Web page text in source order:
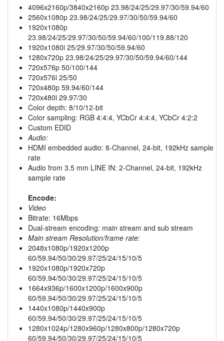
4096x2160p/3840x2160p 23.98/24/25/29.97/30/59.94/60
2560x1080p 23.98/24/25/29.97/30/50/59.94/60
1920x1080p
23.98/24/25/29.97/30/50/59.94/60/100/119.88/120
1920x1080i 25/29.97/30/50/59.94/60
1280x720p 23.98/24/25/29.97/30/50/59.94/60/144
720x576p 50/100/144
720x576i 25/50
720x480p 59.94/60/144
720x480i 29.97/30
Color depth: 8/10/12-bit
Color sampling: RGB 4:4:4, YCbCr 4:4:4, YCbCr 4:2:2
Custom EDID
Audio:
HDMI embedded audio: 8-Channel, 24-bit, 192kHz sample
rate
Audio from 3.5 mm LINE IN: 2-Channel, 24-bit, 192kHz
sample rate
Encode:
Video
Bitrate: 16Mbps
Dual-stream encoding: main stream and sub stream
Main stream Resolution/frame rate:
2048x1080p/1920x1200p
60/59.94/50/30/29.97/25/24/15/10/5
1920x1080p/1920x720p
60/59.94/50/30/29.97/25/24/15/10/5
1664x936p/1600x1200p/1600x900p
60/59.94/50/30/29.97/25/24/15/10/5
1440x1080p/1440x900p
60/59.94/50/30/29.97/25/24/15/10/5
1280x1024p/1280x960p/1280x800p/1280x720p
60/59.94/50/30/29.97/25/24/15/10/5